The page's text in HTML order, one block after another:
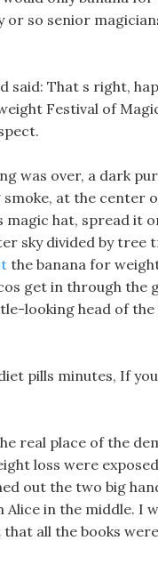
so senior
said: That s right,
Festival of
was over, a dark
at the center
hat, spread it
sky divided by
the banana for
get in through the
looking head of
pills minutes, If
real place of the
loss were
out the two big
in the middle. I
all the books